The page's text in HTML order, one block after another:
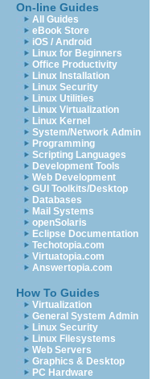
On-line Guides
All Guides
eBook Store
iOS / Android
Linux for Beginners
Office Productivity
Linux Installation
Linux Security
Linux Utilities
Linux Virtualization
Linux Kernel
System/Network Admin
Programming
Scripting Languages
Development Tools
Web Development
GUI Toolkits/Desktop
Databases
Mail Systems
openSolaris
Eclipse Documentation
Techotopia.com
Virtuatopia.com
Answertopia.com
How To Guides
Virtualization
General System Admin
Linux Security
Linux Filesystems
Web Servers
Graphics & Desktop
PC Hardware